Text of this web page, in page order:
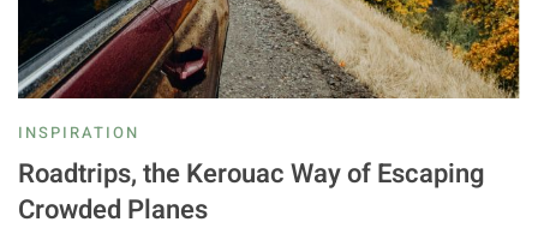
INSPIRATION
Roadtrips, the Kerouac Way of Escaping
Crowded Planes